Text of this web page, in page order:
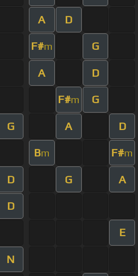
A D
F#m G
A D
F#m G
G A D
Bm F#m
D G A
D
E
N